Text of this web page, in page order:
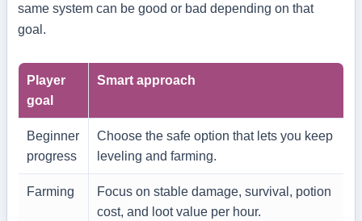
same system can be good or bad depending on that
goal.
Player
goal
Smart approach
Beginner
progress
Choose the safe option that lets you keep
leveling and farming.
Farming
Focus on stable damage, survival, potion
cost, and loot value per hour.